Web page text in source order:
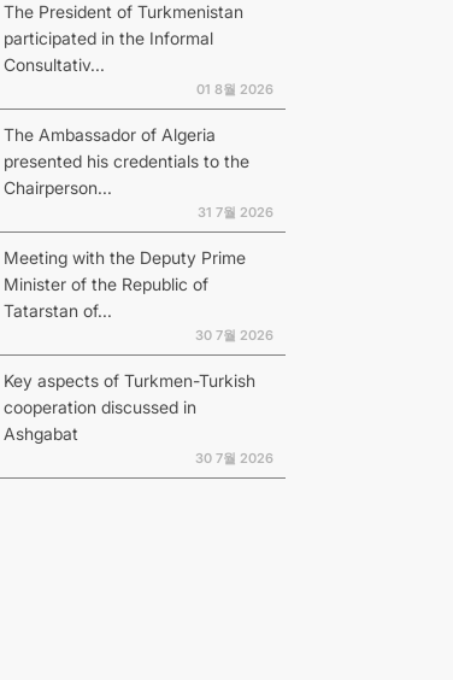
The President of Turkmenistan
participated in the Informal
Consultativ...
01 8월 2026
The Ambassador of Algeria
presented his credentials to the
Chairperson...
31 7월 2026
Meeting with the Deputy Prime
Minister of the Republic of
Tatarstan of...
30 7월 2026
Key aspects of Turkmen-Turkish
cooperation discussed in
Ashgabat
30 7월 2026